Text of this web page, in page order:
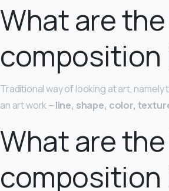
What are
composition
Traditional way of looking at art,
an art work – line, shape, color,
What are
composition